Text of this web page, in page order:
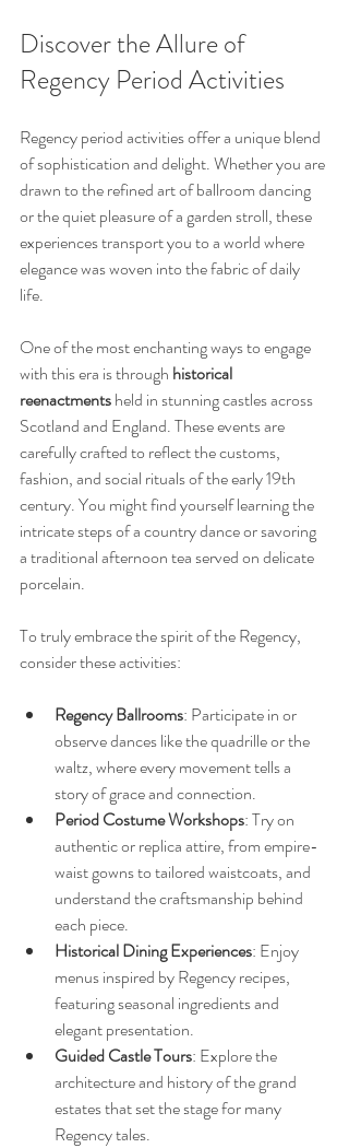
Discover the Allure of
Regency Period Activities
Regency period activities offer a unique blend
of sophistication and delight. Whether you are
drawn to the refined art of ballroom dancing
or the quiet pleasure of a garden stroll, these
experiences transport you to a world where
elegance was woven into the fabric of daily
life.
One of the most enchanting ways to engage
with this era is through historical
reenactments held in stunning castles across
Scotland and England. These events are
carefully crafted to reflect the customs,
fashion, and social rituals of the early 19th
century. You might find yourself learning the
intricate steps of a country dance or savoring
a traditional afternoon tea served on delicate
porcelain.
To truly embrace the spirit of the Regency,
consider these activities:
Regency Ballrooms: Participate in or
observe dances like the quadrille or the
waltz, where every movement tells a
story of grace and connection.
Period Costume Workshops: Try on
authentic or replica attire, from empire-
waist gowns to tailored waistcoats, and
understand the craftsmanship behind
each piece.
Historical Dining Experiences: Enjoy
menus inspired by Regency recipes,
featuring seasonal ingredients and
elegant presentation.
Guided Castle Tours: Explore the
architecture and history of the grand
estates that set the stage for many
Regency tales.